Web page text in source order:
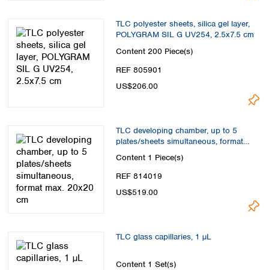
TLC polyester sheets, silica gel layer,
POLYGRAM SIL G UV254, 2.5x7.5 cm
Content 200 Piece(s)
REF 805901
US$206.00
TLC developing chamber, up to 5
plates/sheets simultaneous, format
max. 20x20 cm
Content 1 Piece(s)
REF 814019
US$519.00
TLC glass capillaries, 1 µL
Content 1 Set(s)